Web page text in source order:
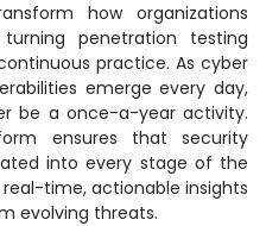
how organizations
penetration testing
practice. As cyber
emerge every day,
be a once-a-year activity.
ensures that security
into every stage of the
time, actionable insights
evolving threats.